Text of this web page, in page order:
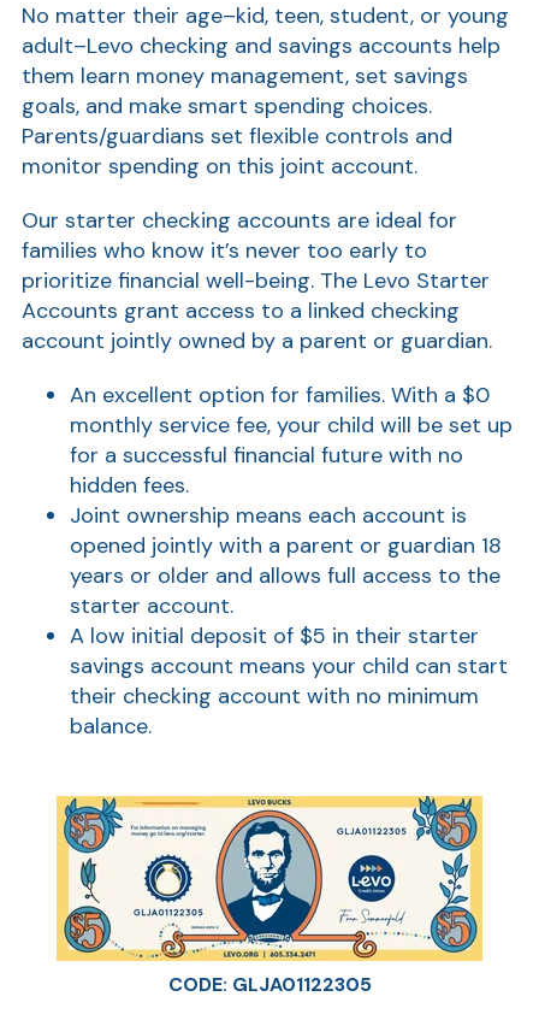
No matter their age–kid, teen, student, or young
adult–Levo checking and savings accounts help
them learn money management, set savings
goals, and make smart spending choices.
Parents/guardians set flexible controls and
monitor spending on this joint account.
Our starter checking accounts are ideal for
families who know it’s never too early to
prioritize financial well-being. The Levo Starter
Accounts grant access to a linked checking
account jointly owned by a parent or guardian.
An excellent option for families. With a $0
monthly service fee, your child will be set up
for a successful financial future with no
hidden fees.
Joint ownership means each account is
opened jointly with a parent or guardian 18
years or older and allows full access to the
starter account.
A low initial deposit of $5 in their starter
savings account means your child can start
their checking account with no minimum
balance.
CODE: GLJA01122305